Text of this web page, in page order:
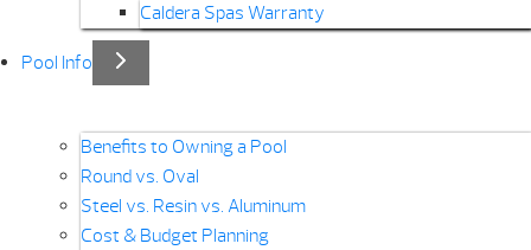
Caldera Spas Warranty
Pool Info
Benefits to Owning a Pool
Round vs. Oval
Steel vs. Resin vs. Aluminum
Cost & Budget Planning